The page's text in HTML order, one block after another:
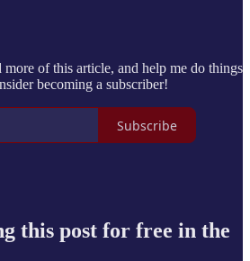
of this article, and help me do things
becoming a subscriber!
Subscribe
this post for free in the